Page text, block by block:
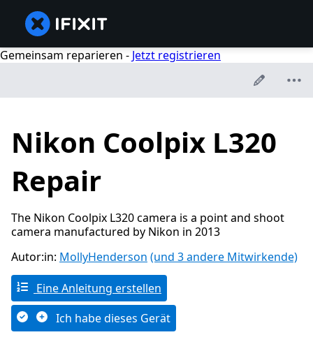
Gemeinsam reparieren - Jetzt registrieren
Nikon Coolpix L320
Repair
The Nikon Coolpix L320 camera is a point and shoot
camera manufactured by Nikon in 2013
Autor:in: MollyHenderson (und 3 andere Mitwirkende)
Eine Anleitung erstellen
Ich habe dieses Gerät